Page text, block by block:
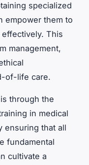
specialized
empower them to
This
management,
of-life care.
through the
in medical
ensuring that all
fundamental
cultivate a